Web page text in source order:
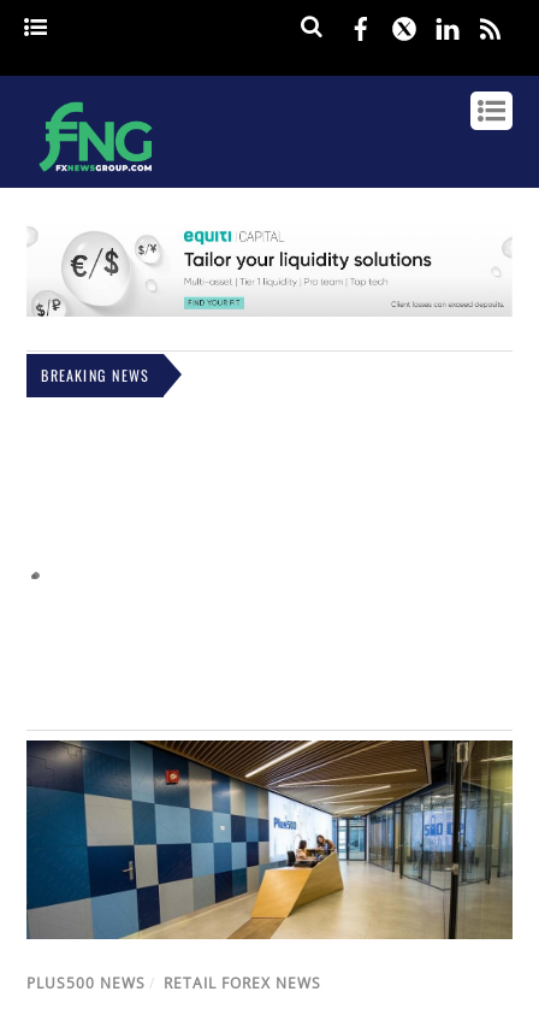
Facebook
Twitter
BREAKING NEWS
PLUS500 NEWS / RETAIL FOREX NEWS